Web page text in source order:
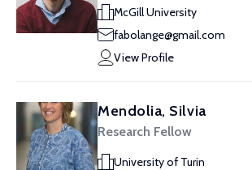
McGill University
fabolange@gmail.com
View Profile
Mendolia, Silvia
Research Fellow
University of Turin